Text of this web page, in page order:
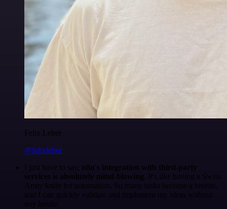
Felix Leber
@felixleber
I just have to say, n8n's integration with third-party
services is absolutely mind-blowing . It's like having a Swiss
Army knife for automation. So many tasks become a breeze,
and I can quickly validate and implement my ideas without
any hassle.